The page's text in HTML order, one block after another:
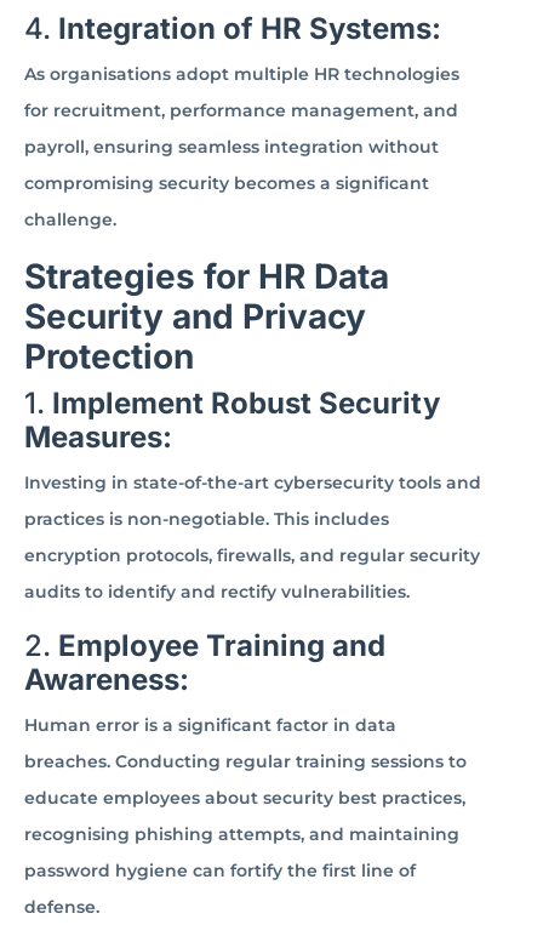
4. Integration of HR Systems:
As organisations adopt multiple HR technologies
for recruitment, performance management, and
payroll, ensuring seamless integration without
compromising security becomes a significant
challenge.
Strategies for HR Data
Security and Privacy
Protection
1. Implement Robust Security
Measures:
Investing in state-of-the-art cybersecurity tools and
practices is non-negotiable. This includes
encryption protocols, firewalls, and regular security
audits to identify and rectify vulnerabilities.
2. Employee Training and
Awareness:
Human error is a significant factor in data
breaches. Conducting regular training sessions to
educate employees about security best practices,
recognising phishing attempts, and maintaining
password hygiene can fortify the first line of
defense.